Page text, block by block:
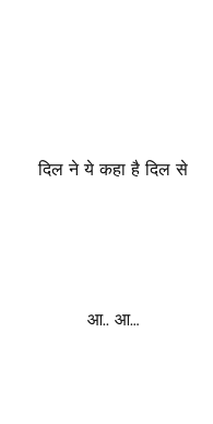
दिल ने ये कहा है दिल से
आ.. आ…